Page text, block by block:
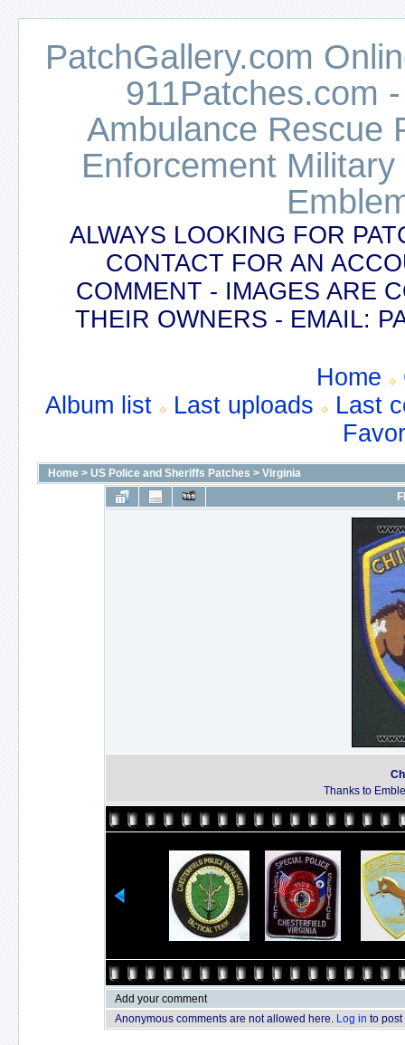
PatchGallery.com
911Patches.com
Ambulance Rescue
Enforcement
ALWAYS LOOKING FOR
CONTACT FOR AN
COMMENT - IMAGES ARE
THEIR OWNERS - EMAIL:
Home
Album list
Last uploads
Last
Home > US Police and Sheriffs Patches > Virginia
Thanks to
Add your comment
Anonymous comments are not allowed here. Log in to post